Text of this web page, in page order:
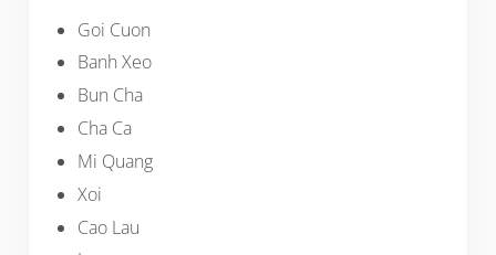
Goi Cuon
Banh Xeo
Bun Cha
Cha Ca
Mi Quang
Xoi
Cao Lau